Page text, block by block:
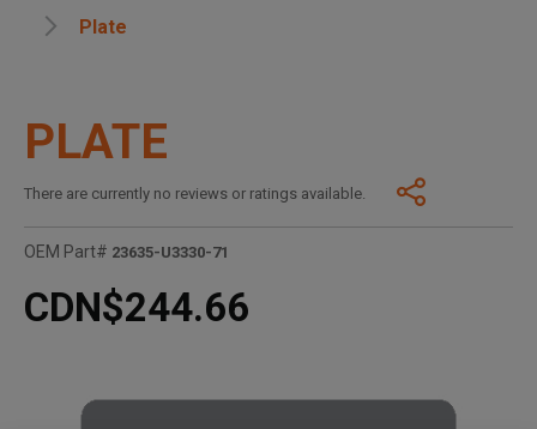
Plate
PLATE
There are currently no reviews or ratings available.
OEM Part# 23635-U3330-71
CDN$244.66